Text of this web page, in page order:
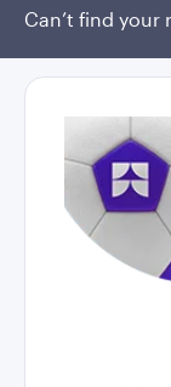
Can’t find your